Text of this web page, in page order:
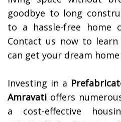
goodbye to long
to a hassle-free home
Contact us now to
can get your dream
Investing in a
Amravati offers
a cost-effective